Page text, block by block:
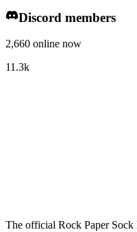
Discord members
2,660 online now
11.3k
The official Rock Paper Sock